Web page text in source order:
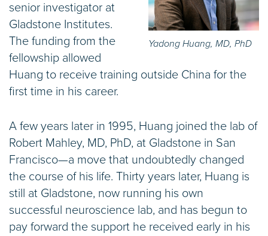
Yadong Huang, MD, PhD
senior investigator at
Gladstone Institutes.
The funding from the
fellowship allowed
Huang to receive training outside China for the
first time in his career.
A few years later in 1995, Huang joined the lab of
Robert Mahley, MD, PhD, at Gladstone in San
Francisco—a move that undoubtedly changed
the course of his life. Thirty years later, Huang is
still at Gladstone, now running his own
successful neuroscience lab, and has begun to
pay forward the support he received early in his